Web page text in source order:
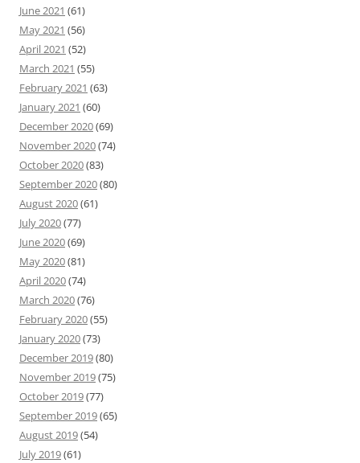
June 2021 (61)
May 2021 (56)
April 2021 (52)
March 2021 (55)
February 2021 (63)
January 2021 (60)
December 2020(69)
November 2020(74)
October 2020(83)
September 2020(80)
August 2020(61)
July 2020(77)
June 2020(69)
May 2020(81)
April 2020(74)
March 2020(76)
February 2020(55)
January 2020(73)
December 2019(80)
November 2019(75)
October 2019(77)
September 2019(65)
August 2019(54)
July 2019(61)